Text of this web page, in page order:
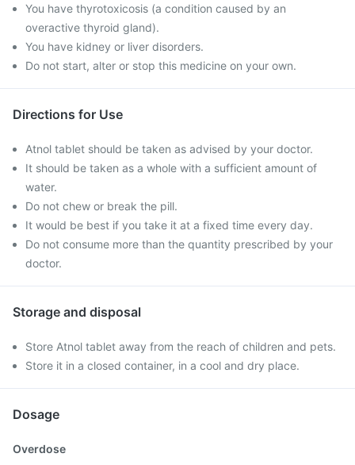
You have thyrotoxicosis (a condition caused by an
overactive thyroid gland).
You have kidney or liver disorders.
Do not start, alter or stop this medicine on your own.
Directions for Use
Atnol tablet should be taken as advised by your doctor.
It should be taken as a whole with a sufficient amount of
water.
Do not chew or break the pill.
It would be best if you take it at a fixed time every day.
Do not consume more than the quantity prescribed by your
doctor.
Storage and disposal
Store Atnol tablet away from the reach of children and pets.
Store it in a closed container, in a cool and dry place.
Dosage
Overdose